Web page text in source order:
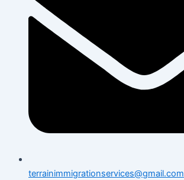
terrainimmigrationservices@gmail.com